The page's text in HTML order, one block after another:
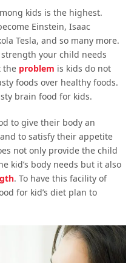
kids is the highest.
Einstein, Isaac
Tesla, and so many more.
your child needs
the problem is kids do not
foods over healthy foods.
brain food for kids.
to give their body an
to satisfy their appetite
not only provide the child
kid’s body needs but it also
. To have this facility of
for kid’s diet plan to